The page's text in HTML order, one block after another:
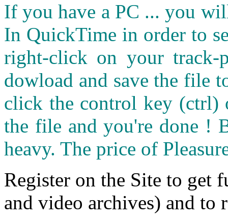
If you have a PC ... you
In QuickTime in order to
right-click on your
dowload and save the file
click the control key (ctrl)
the file and you're done !
heavy. The price of
Register on the Site to get
and video archives) and to